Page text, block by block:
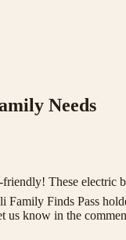
Needs
These
Finds Pass
know in the